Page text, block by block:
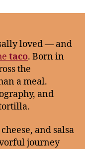
loved — and
taco. Born in
the
a meal.
and
and salsa
journey